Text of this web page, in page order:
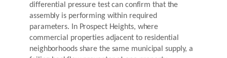
differential pressure test can confirm that the
assembly is performing within required
parameters. In Prospect Heights, where
commercial properties adjacent to residential
neighborhoods share the same municipal supply, a